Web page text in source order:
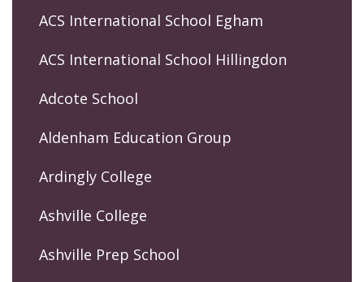
ACS International School Egham
ACS International School Hillingdon
Adcote School
Aldenham Education Group
Ardingly College
Ashville College
Ashville Prep School